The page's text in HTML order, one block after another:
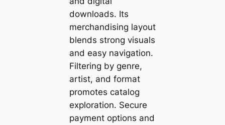
downloads. Its
merchandising layout
blends strong visuals
and easy navigation.
Filtering by genre,
artist, and format
promotes catalog
exploration. Secure
payment options and